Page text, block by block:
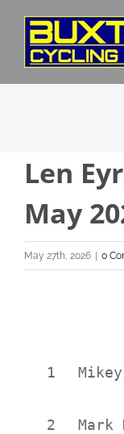
Skip
content
Len
May
May 27th, 2026 0
1
2 Mark